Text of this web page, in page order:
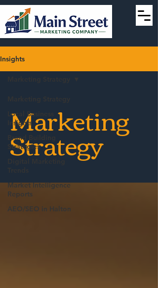
Insights
Local Business
Insights
Brand Building
Strategies
Market Intelligence
Reports
AEO/SEO in Halton
Marketing
Strategy